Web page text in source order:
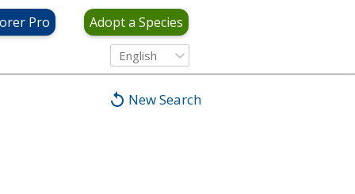
Pro Adopt a Species
English
New Search